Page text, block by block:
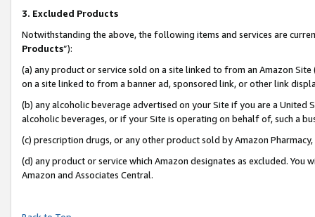
3. Excluded Products
Notwithstanding the above, the following items and services are
Products”):
(a) any product or service sold on a site linked to from an Amazon
on a site linked to from a banner ad, sponsored link, or other link
(b) any alcoholic beverage advertised on your Site if you are a
alcoholic beverages, or if your Site is operating on behalf of, such a
(c) prescription drugs, or any other product sold by Amazon Pharmacy,
(d) any product or service which Amazon designates as excluded.
Amazon and Associates Central.